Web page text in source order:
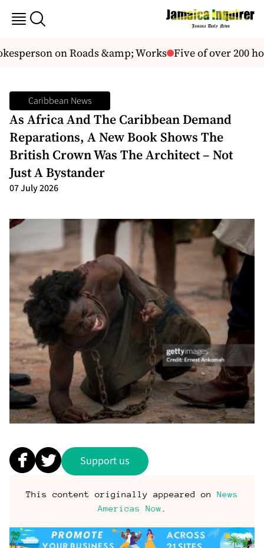
on Roads &amp; Works Five of over 200
Caribbean News
As Africa And The Caribbean Demand
Reparations, A New Book Shows The
British Crown Was The Architect – Not
Just A Bystander
07 July 2026
Support us
This content originally appeared on News
Americas Now